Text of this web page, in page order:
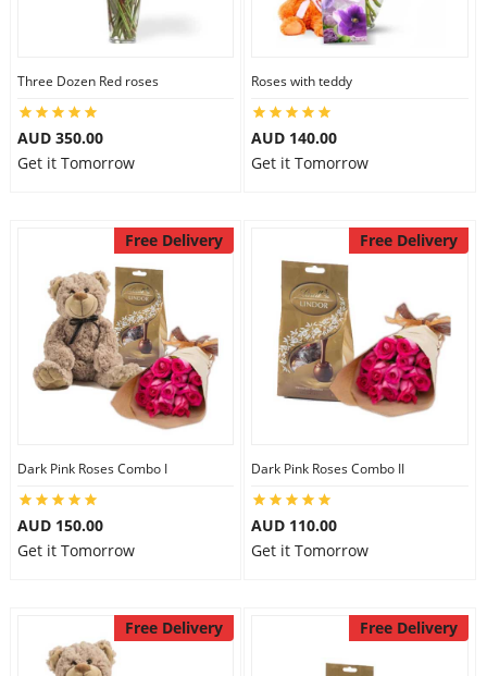
Three Dozen Red roses
AUD 350.00
Get it Tomorrow
Roses with teddy
AUD 140.00
Get it Tomorrow
Free Delivery
Dark Pink Roses Combo I
AUD 150.00
Get it Tomorrow
Free Delivery
Dark Pink Roses Combo II
AUD 110.00
Get it Tomorrow
Free Delivery Free Delivery